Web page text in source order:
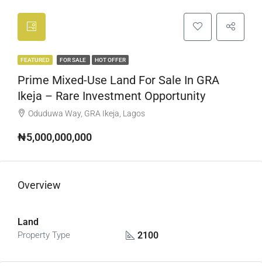
FEATURED FOR SALE HOT OFFER
Prime Mixed-Use Land For Sale In GRA
Ikeja – Rare Investment Opportunity
Oduduwa Way, GRA Ikeja, Lagos
₦5,000,000,000
Overview
Land
Property Type 2100